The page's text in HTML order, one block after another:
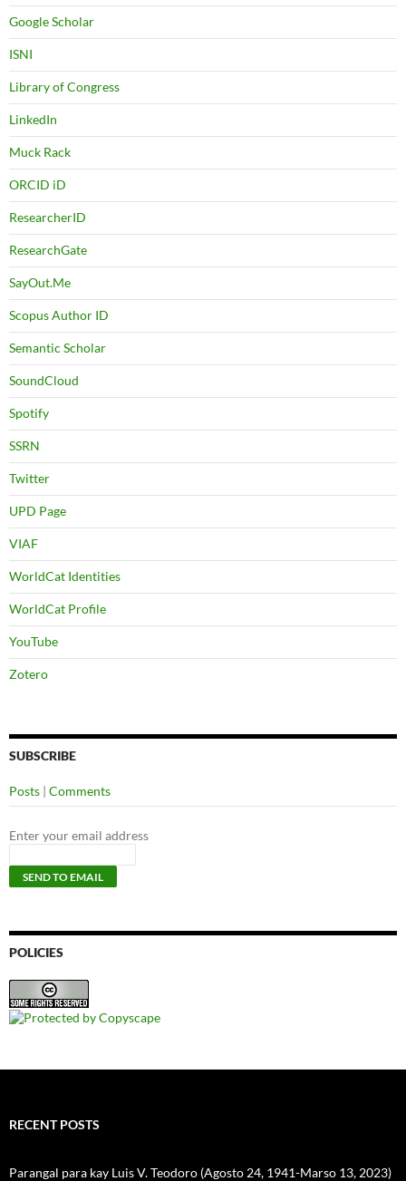
Google Scholar
ISNI
Library of Congress
LinkedIn
Muck Rack
ORCID iD
ResearcherID
ResearchGate
SayOut.Me
Scopus Author ID
Semantic Scholar
SoundCloud
Spotify
SSRN
Twitter
UPD Page
VIAF
WorldCat Identities
WorldCat Profile
YouTube
Zotero
SUBSCRIBE
Posts | Comments
Enter your email address
POLICIES
RECENT POSTS
Parangal para kay Luis V. Teodoro (Agosto 24, 1941-Marso 13, 2023)